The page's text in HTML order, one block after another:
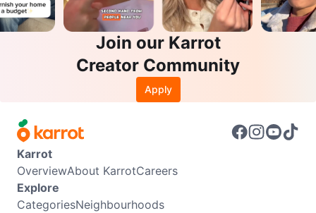
Join our Karrot
Creator Community
Apply
Karrot
OverviewAbout KarrotCareers
Explore
CategoriesNeighbourhoods